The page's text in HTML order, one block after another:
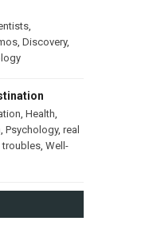
,
, Discovery,
Health
Psychology, real
troubles, Well-